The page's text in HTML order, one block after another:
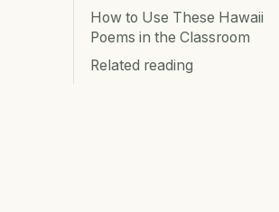
How to Use These Hawaii
Poems in the Classroom
Related reading